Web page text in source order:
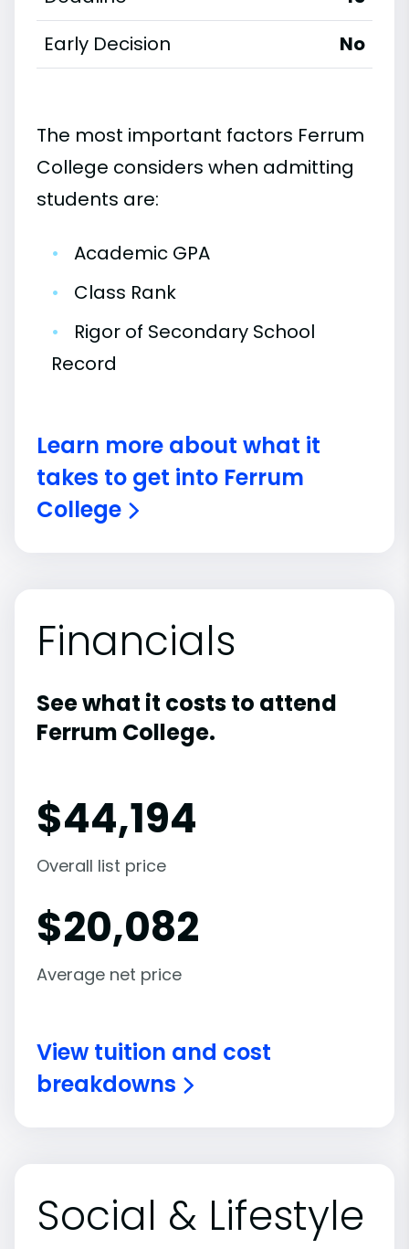
Early Decision
No
The most important factors Ferrum
College considers when admitting
students are:
•
Academic GPA
•
Class Rank
•
Rigor of Secondary School
Record
Learn more about what it
takes to get into Ferrum
College
Financials
See what it costs to attend
Ferrum College.
$44,194
Overall list price
$20,082
Average net price
View tuition and cost
breakdowns
Social & Lifestyle